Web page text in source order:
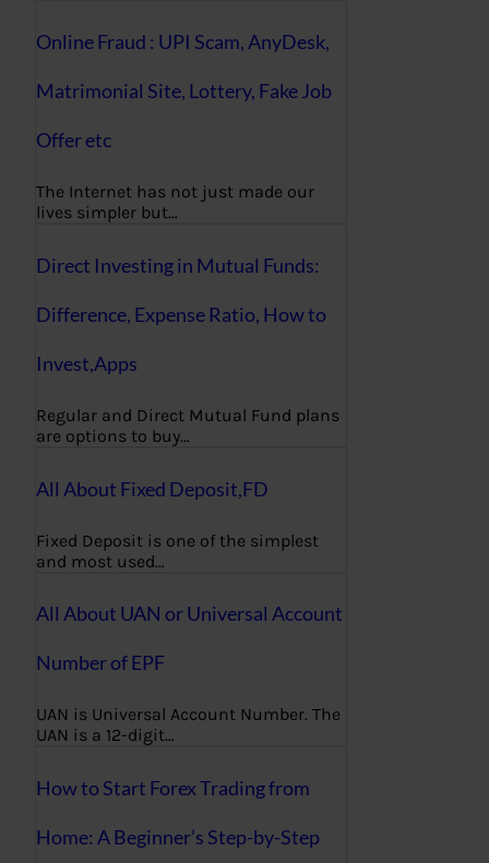
Online Fraud : UPI Scam, AnyDesk,
Matrimonial Site, Lottery, Fake Job
Offer etc
The Internet has not just made our
lives simpler but…
Direct Investing in Mutual Funds:
Difference, Expense Ratio, How to
Invest,Apps
Regular and Direct Mutual Fund plans
are options to buy…
All About Fixed Deposit,FD
Fixed Deposit is one of the simplest
and most used…
All About UAN or Universal Account
Number of EPF
UAN is Universal Account Number. The
UAN is a 12-digit…
How to Start Forex Trading from
Home: A Beginner’s Step-by-Step